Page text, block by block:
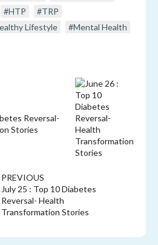
#HTP
#TRP
Lifestyle
#Mental Health
PREVIOUS
July 25 : Top 10 Diabetes
Reversal- Health
Transformation Stories
Reversal-
Stories